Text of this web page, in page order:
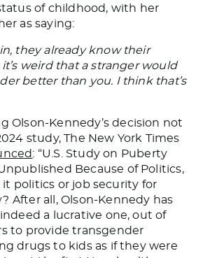
of childhood, with her
as saying:
they already know their
weird that a stranger would
better than you. I think that’s
Olson-Kennedy’s decision not
study, The New York Times
: “U.S.
Study on Puberty
Because of Politics,
it politics or job security for
After all, Olson-Kennedy has
a lucrative one, out of
to provide transgender
drugs to kids as if they were